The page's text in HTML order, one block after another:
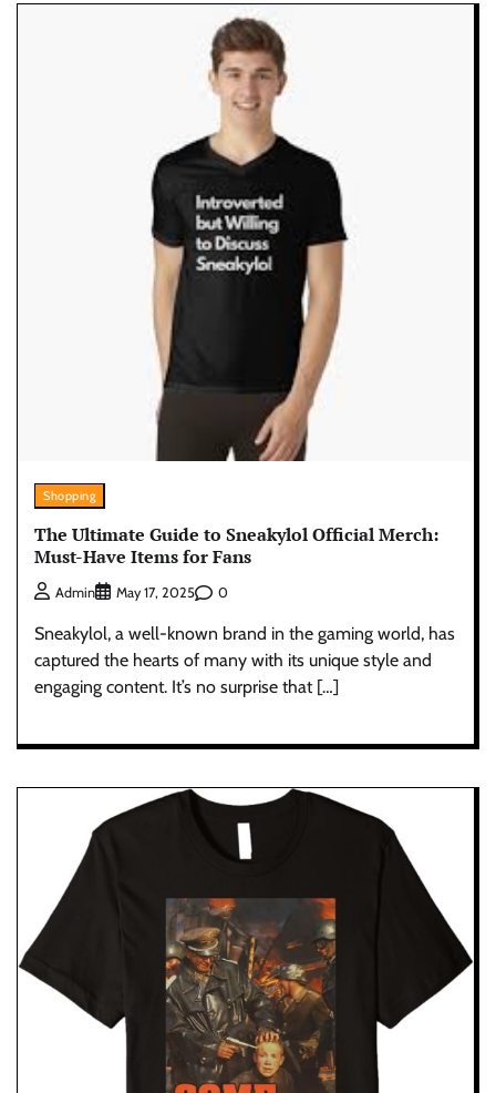
Shopping
The Ultimate Guide to Sneakylol Official Merch:
Must-Have Items for Fans
Admin May 17, 2025 0
Sneakylol, a well-known brand in the gaming world, has
captured the hearts of many with its unique style and
engaging content. It’s no surprise that […]